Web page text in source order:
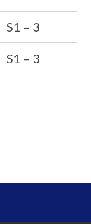
S1 – 3
S1 – 3